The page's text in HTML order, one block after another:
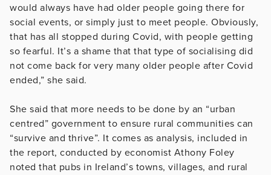
would always have had older people going there for
social events, or simply just to meet people. Obviously,
that has all stopped during Covid, with people getting
so fearful. It’s a shame that that type of socialising did
not come back for very many older people after Covid
ended,” she said.
She said that more needs to be done by an “urban
centred” government to ensure rural communities can
“survive and thrive”. It comes as analysis, included in
the report, conducted by economist Athony Foley
noted that pubs in Ireland’s towns, villages, and rural